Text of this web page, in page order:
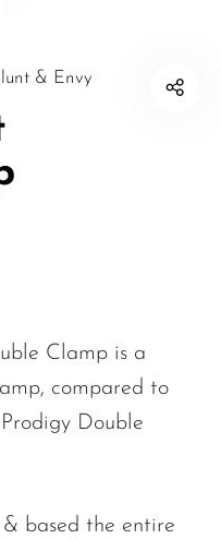
& Envy
Clamp is a
compared to
Double
& based the entire